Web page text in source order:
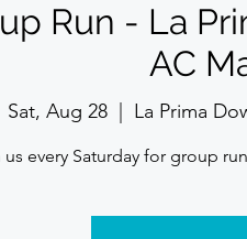
Run - La
AC
Sat, Aug 28
  |
La Prima